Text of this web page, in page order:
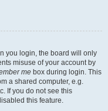
you login, the board will only
misuse of your account by
me box during login. This
a shared computer, e.g.
If you do not see this
this feature.